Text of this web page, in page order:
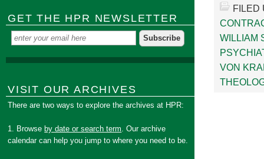
FILED
WILLIAM
VON
GET THE HPR NEWSLETTER
VISIT OUR ARCHIVES
There are two ways to explore the archives at HPR:
1. Browse by date or search term. Our archive
calendar can help you jump to where you need to be.